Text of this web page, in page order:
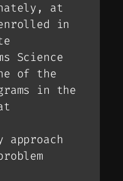
at
in
Science
of the
in the